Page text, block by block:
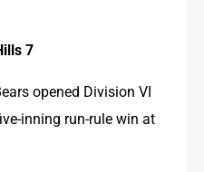
7
opened Division VI
inning run-rule win at